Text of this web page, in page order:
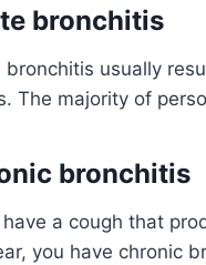
bronchitis
bronchitis usually
The majority of
bronchitis
have a cough that
you have chronic